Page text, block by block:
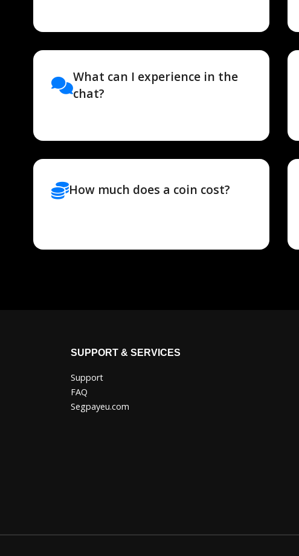
What can I experience in the
chat?
How much does a coin cost?
SUPPORT & SERVICES
Support
FAQ
Segpayeu.com